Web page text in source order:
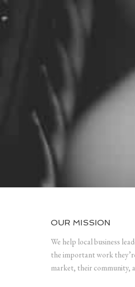
OUR MISSION
We help local business
the important work
market, their community,